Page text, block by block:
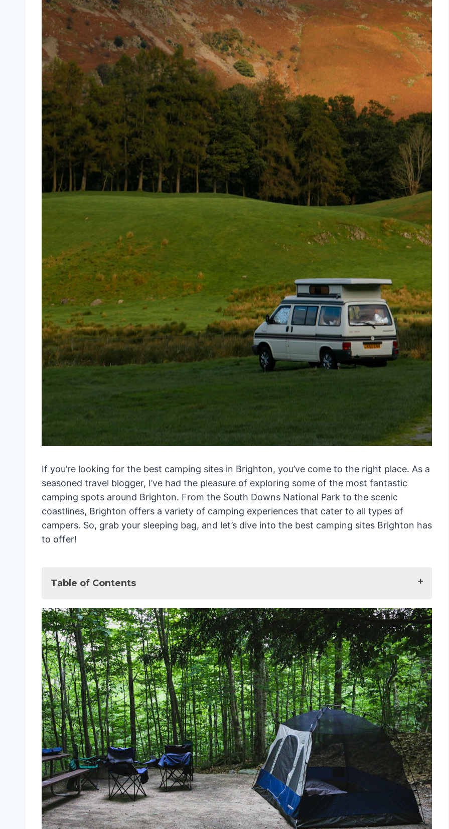
If you’re looking for the best camping sites in Brighton, you’ve come to the right place. As a
seasoned travel blogger, I’ve had the pleasure of exploring some of the most fantastic
camping spots around Brighton. From the South Downs National Park to the scenic
coastlines, Brighton offers a variety of camping experiences that cater to all types of
campers. So, grab your sleeping bag, and let’s dive into the best camping sites Brighton has
to offer!
Table of Contents
9 Best Campgrounds Brighton UK + Activities [Award 2025]
Best 10 Campgrounds in Brighton: A Funky Fresh Adventure
Housedean Farm Camp Site
Experience Freedom Glamping
Woodfire Camping in Westerlands Estate
The Fold in Firle
Fox Wood Campsite
South Downs Way Camping and Caravan Park
Pyecombe Shepherd’s Huts
Family-Friendly Working Farm Sites
Glamping Pods and Bell Tents
A few interesting facts about Brighton U.K
A City of Festivals
Brighton’s Art Scene
Water Sports
Historical Significance